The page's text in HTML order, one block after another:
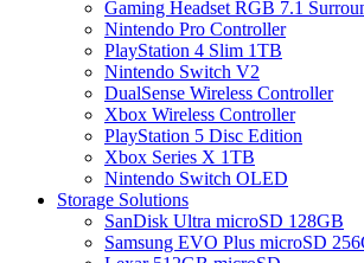
Gaming Headset RGB 7.1
Nintendo Pro Controller
PlayStation 4 Slim 1TB
Nintendo Switch V2
DualSense Wireless Controller
Xbox Wireless Controller
PlayStation 5 Disc Edition
Xbox Series X 1TB
Nintendo Switch OLED
Storage Solutions
SanDisk Ultra microSD 128GB
Samsung EVO Plus microSD